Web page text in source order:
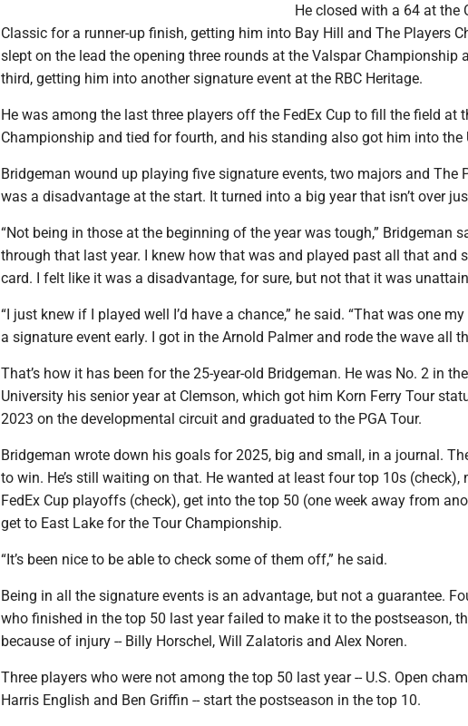
He closed with a 64 at the
Classic for a runner-up finish, getting him into Bay Hill and The Players
slept on the lead the opening three rounds at the Valspar Championship
third, getting him into another signature event at the RBC Heritage.
He was among the last three players off the FedEx Cup to fill the field at
Championship and tied for fourth, and his standing also got him into the
Bridgeman wound up playing five signature events, two majors and The
was a disadvantage at the start. It turned into a big year that isn’t over
“Not being in those at the beginning of the year was tough,” Bridgeman
through that last year. I knew how that was and played past all that and
card. I felt like it was a disadvantage, for sure, but not that it was
“I just knew if I played well I’d have a chance,” he said. “That was one
a signature event early. I got in the Arnold Palmer and rode the wave all
That’s how it has been for the 25-year-old Bridgeman. He was No. 2 in
University his senior year at Clemson, which got him Korn Ferry Tour
2023 on the developmental circuit and graduated to the PGA Tour.
Bridgeman wrote down his goals for 2025, big and small, in a journal.
to win. He’s still waiting on that. He wanted at least four top 10s (check),
FedEx Cup playoffs (check), get into the top 50 (one week away from
get to East Lake for the Tour Championship.
“It’s been nice to be able to check some of them off,” he said.
Being in all the signature events is an advantage, but not a guarantee.
who finished in the top 50 last year failed to make it to the postseason,
because of injury -- Billy Horschel, Will Zalatoris and Alex Noren.
Three players who were not among the top 50 last year -- U.S. Open
Harris English and Ben Griffin -- start the postseason in the top 10.